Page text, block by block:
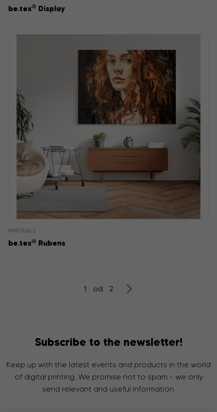
be.tex® Display
MATERIALS
be.tex® Rubens
1 od 2
Subscribe to the newsletter!
Keep up with the latest events and products in the world
of digital printing. We promise not to spam - we only
send relevant and useful information.